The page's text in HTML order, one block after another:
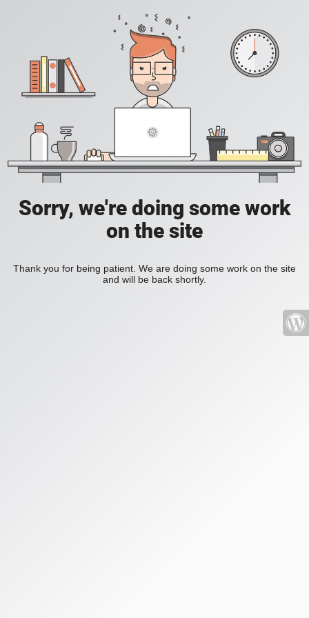
Sorry, we're doing some work
on the site
Thank you for being patient. We are doing some work on the site
and will be back shortly.